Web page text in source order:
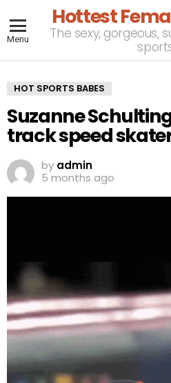
Menu
Hottest
The sexy, gorgeous,
HOT SPORTS BABES
Suzanne
track speed
by admin
5 months ago